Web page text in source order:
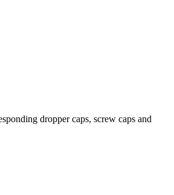
dropper caps, screw caps and